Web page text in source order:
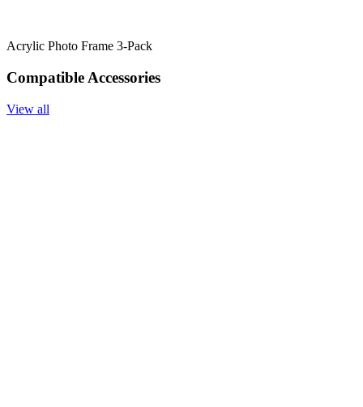
Acrylic Photo Frame 3-Pack
Compatible Accessories
View all